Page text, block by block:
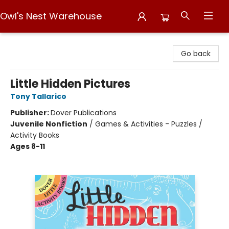
Owl's Nest Warehouse
Go back
Little Hidden Pictures
Tony Tallarico
Publisher:Dover Publications
Juvenile Nonfiction / Games & Activities - Puzzles /
Activity Books
Ages 8-11